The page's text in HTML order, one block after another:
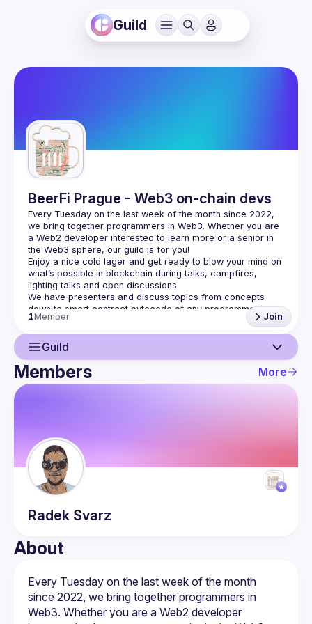
Guild
BeerFi Prague - Web3 on-chain devs
Every Tuesday on the last week of the month since 2022,
we bring together programmers in Web3. Whether you are
a Web2 developer interested to learn more or a senior in
the Web3 sphere, our guild is for you!
Enjoy a nice cold lager and get ready to blow your mind on
what’s possible in blockchain during talks, campfires,
lighting talks and open discussions.
We have presenters and discuss topics from concepts
down to smart contract bytecode of any programmable
chain.
1Member Join
Guild
Guild
Members More
Radek Svarz
About
Every Tuesday on the last week of the month
since 2022, we bring together programmers in
Web3. Whether you are a Web2 developer